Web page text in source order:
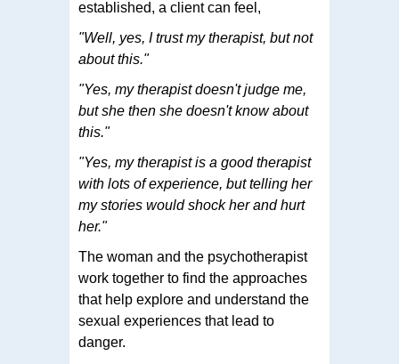
established, a client can feel,
"Well, yes, I trust my therapist, but not
about this."
"Yes, my therapist doesn't judge me,
but she then she doesn't know about
this."
"Yes, my therapist is a good therapist
with lots of experience, but telling her
my stories would shock her and hurt
her."
The woman and the psychotherapist
work together to find the approaches
that help explore and understand the
sexual experiences that lead to
danger.